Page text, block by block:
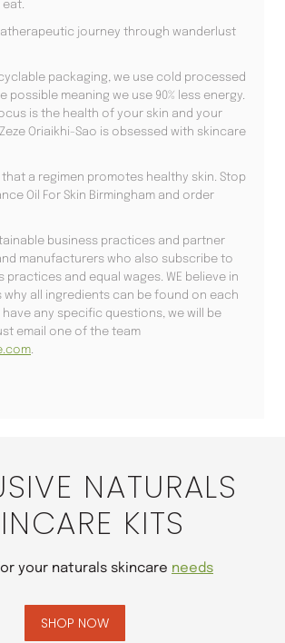
journey through wanderlust
packaging, we use cold processed
possible meaning we use 90% less energy.
is the health of your skin and your
Oriaikhi-Sao is obsessed with skincare
a regimen promotes healthy skin. Stop
Oil For Skin Birmingham and order
business practices and partner
manufacturers who also subscribe to
practices and equal wages. WE believe in
all ingredients can be found on each
any specific questions, we will be
email one of the team
NATURALS
KITS
your naturals skincare needs
SHOP NOW